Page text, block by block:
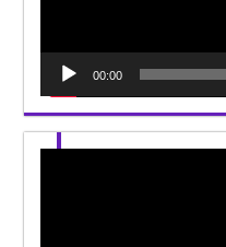
00:00